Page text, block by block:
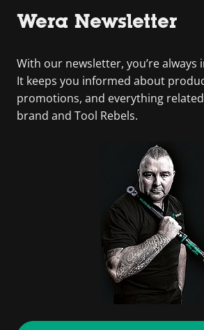
Wera Newsletter
With our newsletter, you’re always
It keeps you informed about
promotions, and everything
brand and Tool Rebels.